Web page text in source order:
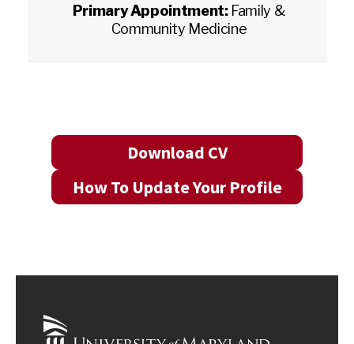
Primary Appointment: Family &
Community Medicine
Download CV
How To Update Your Profile